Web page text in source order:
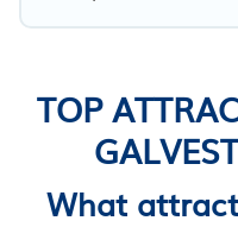
TOP
What